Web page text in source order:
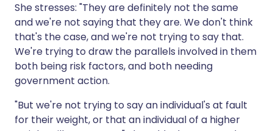
She stresses: "They are definitely not the same
and we're not saying that they are. We don't think
that's the case, and we're not trying to say that.
We're trying to draw the parallels involved in them
both being risk factors, and both needing
government action.
"But we're not trying to say an individual's at fault
for their weight, or that an individual of a higher